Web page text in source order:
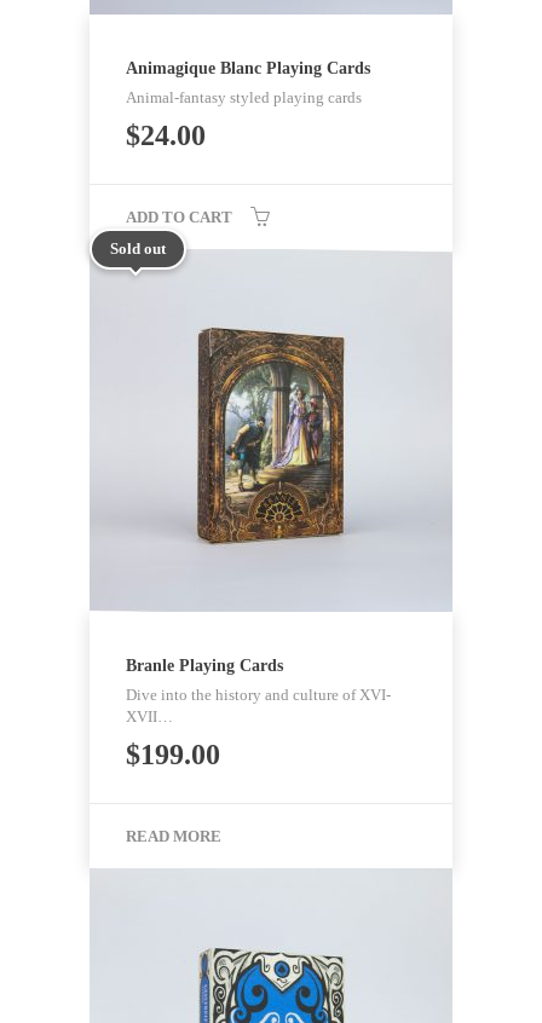
Animagique Blanc Playing Cards
Animal-fantasy styled playing cards
$24.00
ADD TO CART
Sold out
Branle Playing Cards
Dive into the history and culture of XVI-
XVII…
$199.00
READ MORE